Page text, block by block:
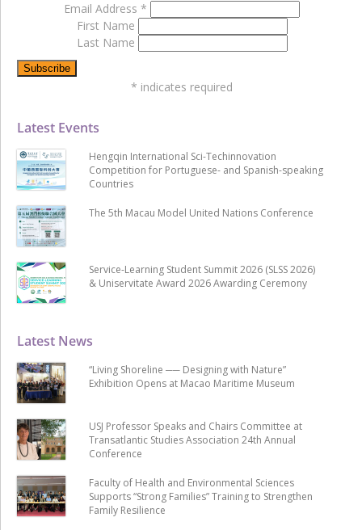
Latest News
“Living Shoreline ── Designing with Nature”
Exhibition Opens at Macao Maritime Museum
USJ Professor Speaks and Chairs Committee at
Transatlantic Studies Association 24th Annual
Conference
Faculty of Health and Environmental Sciences
Supports “Strong Families” Training to Strengthen
Family Resilience
Latest Events
Hengqin International Sci-Techinnovation
Competition for Portuguese- and Spanish-speaking
Countries
The 5th Macau Model United Nations Conference
Service-Learning Student Summit 2026 (SLSS 2026)
& Uniservitate Award 2026 Awarding Ceremony
Email Address *
First Name
Last Name
* indicates required